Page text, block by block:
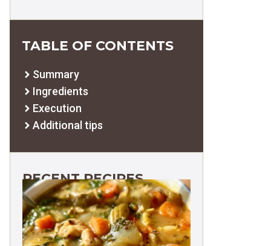
TABLE OF CONTENTS
Summary
Ingredients
Execution
Additional tips
RECENT RECIPES